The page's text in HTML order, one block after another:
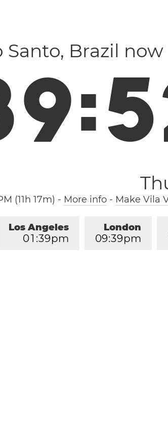
Santo, Brazil now
9:5
(11h 17m) - More info- Make Vila
London
09:39pm
Los Angeles
01 :39pm